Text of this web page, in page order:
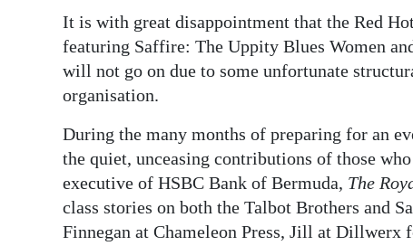
Opinion
Podcast
Classifieds
It is with great disappointment that the Red
featuring Saffire: The Uppity Blues Women
will not go on due to some unfortunate
organisation.
During the many months of preparing for an
the quiet, unceasing contributions of those
executive of HSBC Bank of Bermuda, The
class stories on both the Talbot Brothers and
Finnegan at Chameleon Press, Jill at